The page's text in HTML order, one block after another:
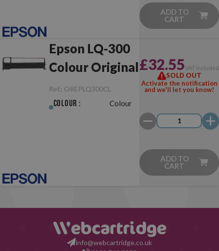
ADD TO
CART
Epson LQ-300
Colour Original
Ref.: OREPLQ300CL
Colour : Colour
£32.55VAT included
SOLD OUT
Activate the notification
and we'll let you know!
ADD TO
CART
info@webcartridge.co.uk